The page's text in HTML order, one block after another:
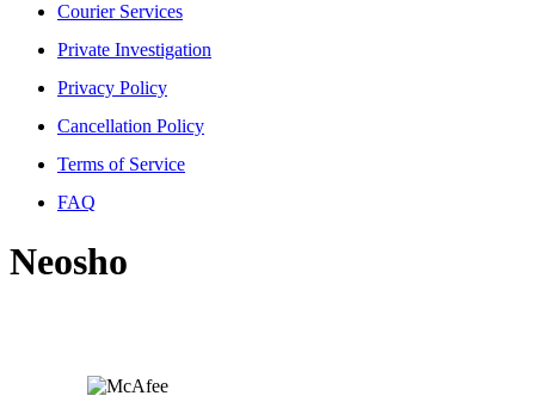
Courier Services
Private Investigation
Privacy Policy
Cancellation Policy
Terms of Service
FAQ
Neosho